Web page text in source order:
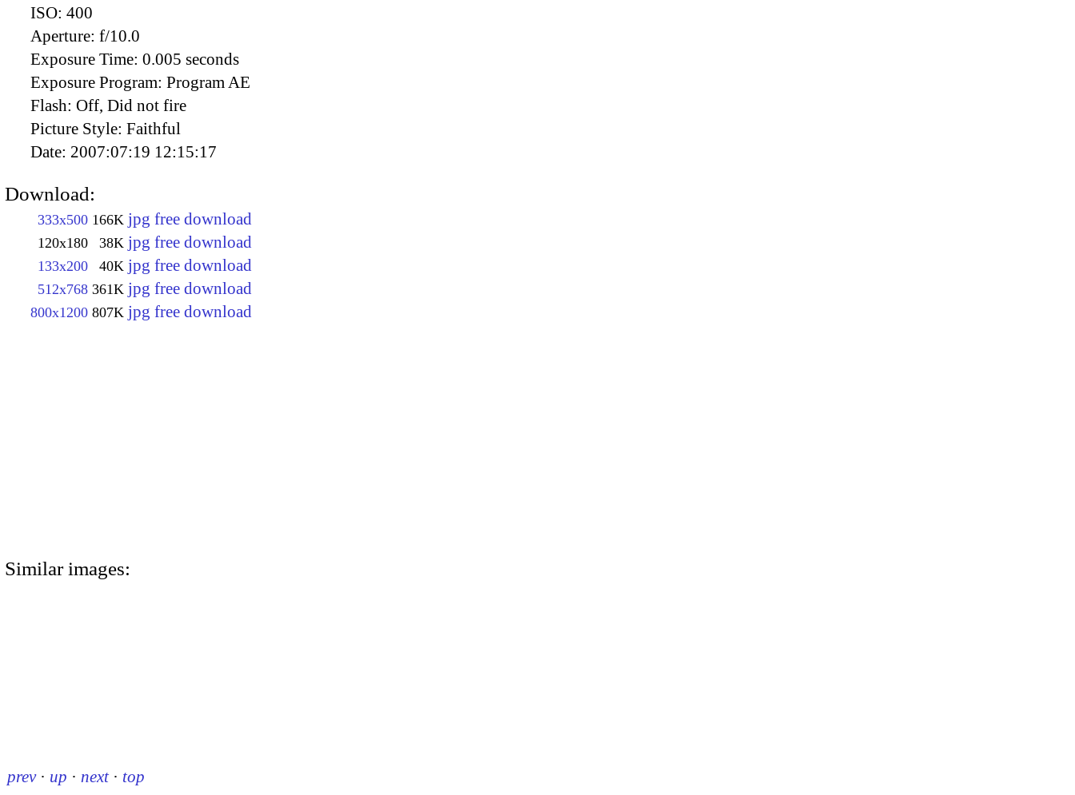
ISO: 400
Aperture: f/10.0
Exposure Time: 0.005 seconds
Exposure Program: Program AE
Flash: Off, Did not fire
Picture Style: Faithful
Date: 2007:07:19 12:15:17
Download:
333x500 166K jpg free download
120x180 38K jpg free download
133x200 40K jpg free download
512x768 361K jpg free download
800x1200 807K jpg free download
Similar images:
prev · up · next · top